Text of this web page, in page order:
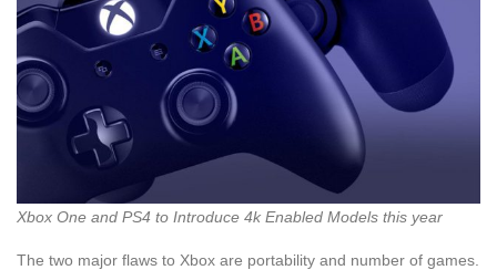
Xbox One and PS4 to Introduce 4k Enabled Models this year
The two major flaws to Xbox are portability and number of games.